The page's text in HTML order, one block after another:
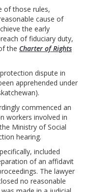
of those rules,
cause of
the early
of fiduciary duty,
the Charter of Rights
dispute in
apprehended under
commenced an
workers involved in
Ministry of Social
hearing.
included
of an affidavit
The lawyer
no reasonable